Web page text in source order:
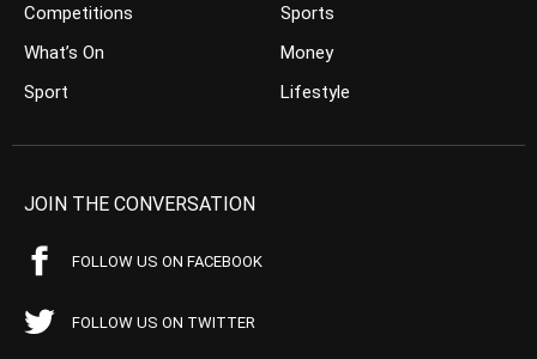
Competitions
What’s On
Sport
Sports
Money
Lifestyle
JOIN THE CONVERSATION
FOLLOW US ON FACEBOOK
FOLLOW US ON TWITTER